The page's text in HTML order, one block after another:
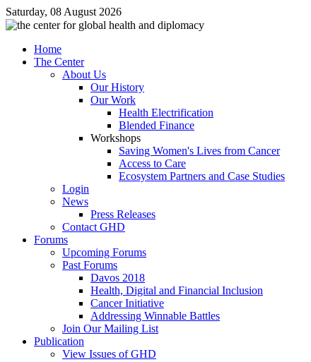
Saturday, 08 August 2026
Home
The Center
About Us
Our History
Our Work
Health Electrification
Blended Finance
Workshops
Saving Women's Lives from Cancer
Access to Care
Ecosystem Partners and Case Studies
Login
News
Press Releases
Contact GHD
Forums
Upcoming Forums
Past Forums
Davos 2018
Health, Digital and Financial Inclusion
Cancer Initiative
Addressing Winnable Battles
Join Our Mailing List
Publication
View Issues of GHD